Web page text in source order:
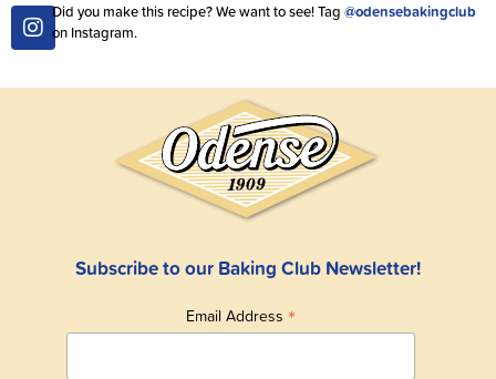
Did you make this recipe? We want to see! Tag @odensebakingclub
on Instagram.
Subscribe to our Baking Club Newsletter!
Email Address *